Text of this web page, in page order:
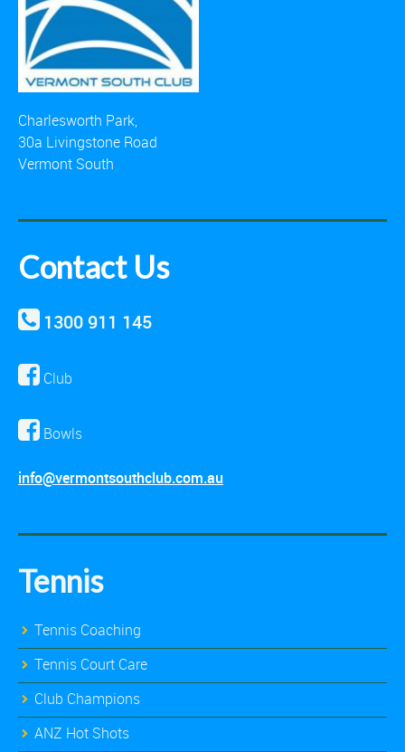
Charlesworth Park,
30a Livingstone Road
Vermont South
Contact Us
1300 911 145
Club
Bowls
info@vermontsouthclub.com.au
Tennis
Tennis Coaching
Tennis Court Care
Club Champions
ANZ Hot Shots